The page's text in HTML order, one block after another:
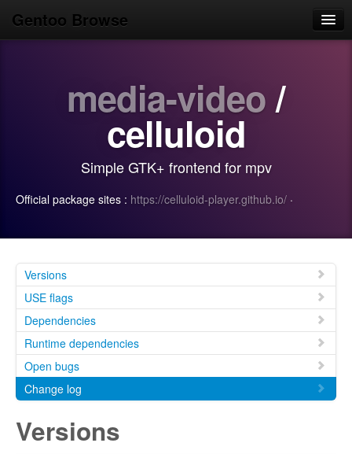
Gentoo Browse
Search
Login/Sign up
media-video/
celluloid
Simple GTK+ frontend for mpv
Official package sites : https://celluloid-player.github.io/ ·
Versions
USE flags
Dependencies
Runtime dependencies
Open bugs
Change log
Versions